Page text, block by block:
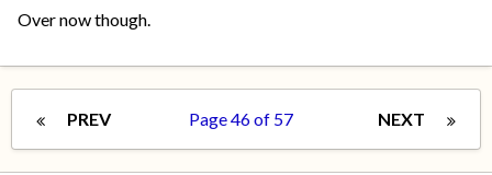
Over now though.
PREV NEXT
Page 46 of 57